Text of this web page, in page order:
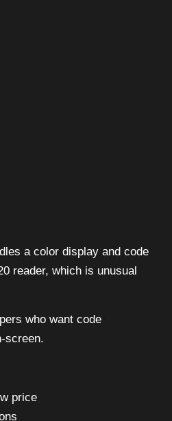
a color display and code
reader, which is unusual
who want code
screen.
price